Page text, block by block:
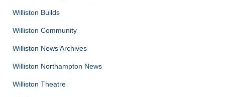
Williston Builds
Williston Community
Williston News Archives
Williston Northampton News
Williston Theatre